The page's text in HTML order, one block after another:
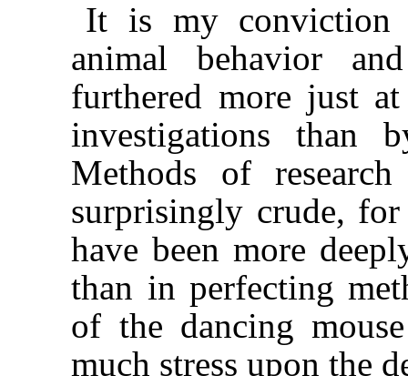
It is my conviction
animal behavior
furthered more just
investigations than
Methods of
surprisingly crude,
have been more
than in perfecting
of the dancing
much stress upon the